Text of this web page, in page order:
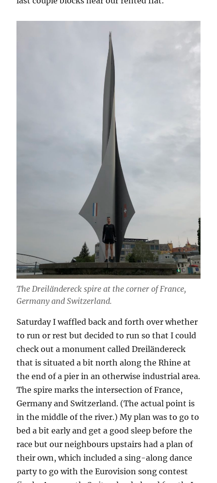
The Dreiländereck spire at the corner of France,
Germany and Switzerland.
Saturday I waffled back and forth over whether
to run or rest but decided to run so that I could
check out a monument called Dreiländereck
that is situated a bit north along the Rhine at
the end of a pier in an otherwise industrial area.
The spire marks the intersection of France,
Germany and Switzerland. (The actual point is
in the middle of the river.) My plan was to go to
bed a bit early and get a good sleep before the
race but our neighbours upstairs had a plan of
their own, which included a sing-along dance
party to go with the Eurovision song contest